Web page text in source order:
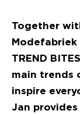
Together
TREND
main trends
inspire
Jan